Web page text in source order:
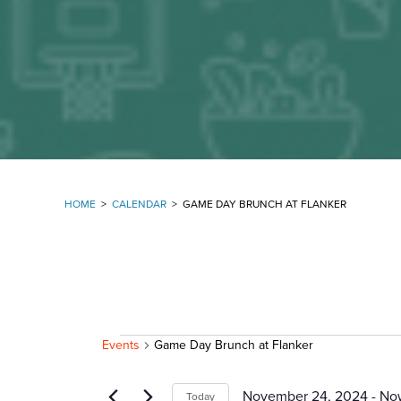
HOME > CALENDAR > GAME DAY BRUNCH AT FLANKER
EVENTS
Events Game Day Brunch at Flanker
Today November 24, 2024 -